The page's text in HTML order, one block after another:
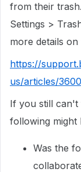
from their
Settings >
more details
https://
us/articles/
If you still
following might
Was the